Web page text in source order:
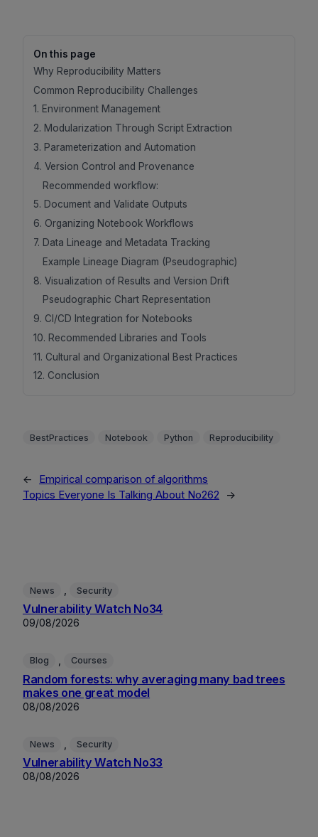
On this page
Why Reproducibility Matters
Common Reproducibility Challenges
1. Environment Management
2. Modularization Through Script Extraction
3. Parameterization and Automation
4. Version Control and Provenance
Recommended workflow:
5. Document and Validate Outputs
6. Organizing Notebook Workflows
7. Data Lineage and Metadata Tracking
Example Lineage Diagram (Pseudographic)
8. Visualization of Results and Version Drift
Pseudographic Chart Representation
9. CI/CD Integration for Notebooks
10. Recommended Libraries and Tools
11. Cultural and Organizational Best Practices
12. Conclusion
BestPractices Notebook Python Reproducibility
←
Empirical comparison of algorithms
Topics Everyone Is Talking About No262
→
News Security
Vulnerability Watch No34
09/08/2026
Blog Courses
Random forests: why averaging many bad trees
makes one great model
08/08/2026
News Security
Vulnerability Watch No33
08/08/2026